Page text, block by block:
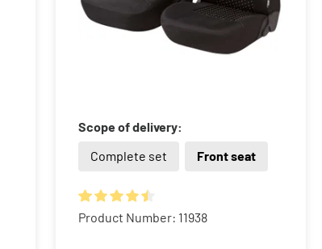
Scope of delivery:
Complete set
Front seat
Average rating of 4.59 out of 5 stars
Product Number: 11938